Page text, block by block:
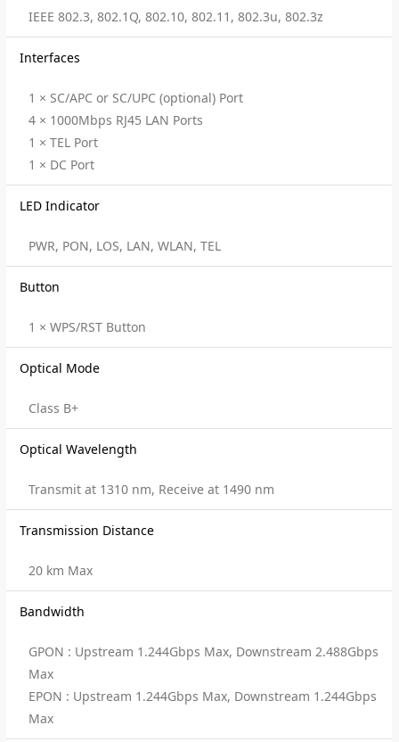
IEEE 802.3, 802.1Q, 802.10, 802.11, 802.3u, 802.3z
Interfaces
1 × SC/APC or SC/UPC (optional) Port
4 × 1000Mbps RJ45 LAN Ports
1 × TEL Port
1 × DC Port
LED Indicator
PWR, PON, LOS, LAN, WLAN, TEL
Button
1 × WPS/RST Button
Optical Mode
Class B+
Optical Wavelength
Transmit at 1310 nm, Receive at 1490 nm
Transmission Distance
20 km Max
Bandwidth
GPON : Upstream 1.244Gbps Max, Downstream 2.488Gbps
Max
EPON : Upstream 1.244Gbps Max, Downstream 1.244Gbps
Max